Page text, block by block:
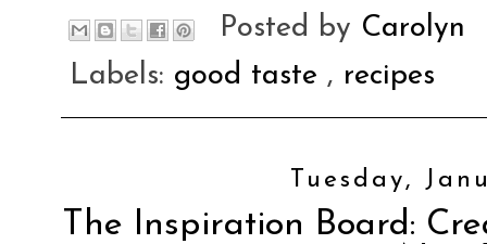
Posted by Carolyn
Labels: good taste , recipes
Tuesday,
The Inspiration Board: